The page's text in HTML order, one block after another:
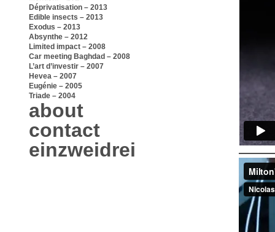
Déprivatisation – 2013
Edible insects – 2013
Exodus – 2013
Absynthe – 2012
Limited impact – 2008
Car meeting Baghdad – 2008
L’art d’investir – 2007
Hevea – 2007
Eugénie – 2005
Triade – 2004
about
contact
einzweidrei